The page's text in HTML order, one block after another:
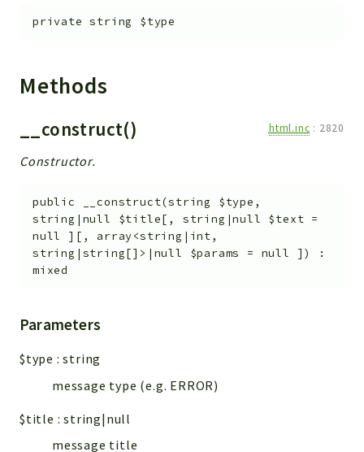
private string $type
Methods
__construct() html.inc : 2820
Constructor.
public __construct(string $type ,
string|null $title[ , string|null $text =
null
] [ , array<string|int,
string|string[]>|null $params = null ] )
:
mixed
Parameters
$type :string
message type (e.g. ERROR)
$title :string|null
message title